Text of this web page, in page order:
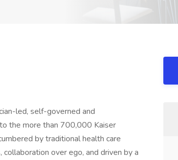
led, self-governed and
the more than 700,000 Kaiser
by traditional health care
over ego, and driven by a